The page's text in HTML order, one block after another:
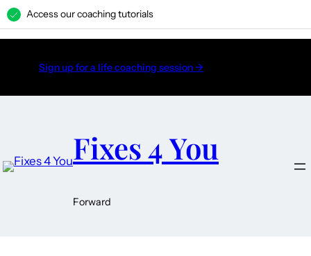
Sign up for a life coaching session →
Fixes 4 You
Forward
Access our coaching tutorials